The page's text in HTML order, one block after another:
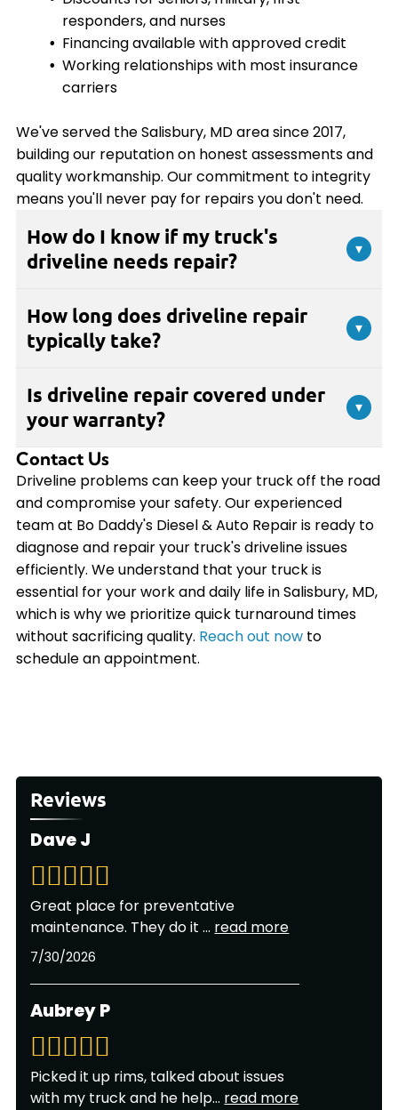
responders, and nurses
Financing available with approved credit
Working relationships with most insurance
carriers
We've served the Salisbury, MD area since 2017,
building our reputation on honest assessments and
quality workmanship. Our commitment to integrity
means you'll never pay for repairs you don't need.
How do I know if my truck's
driveline needs repair?
▾
shifting or accelerating, vibrations at highway
speeds, squeaking sounds from underneath your
you experience any unusual sounds or vibrations
while driving, have your driveline inspected by
certified technicians to prevent further damage.
How long does driveline repair
typically take?
▾
and parts availability. Simple repairs like U-joint
replacement may take a few hours, while more
complex driveline work could require a full day or
longer. Our team at Bo Daddy's Diesel & Auto
Repair will provide you with an accurate estimate
after diagnosing your truck's specific needs.
Is driveline repair covered under
your warranty?
▾
Yes, all driveline repairs performed at Bo Daddy's
Diesel & Auto Repair are backed by our
comprehensive 2-year/24,000-mile warranty
covering both parts and labor. This warranty is
accepted at shops across the country, giving you
peace of mind wherever your truck takes you.
Contact Us
Driveline problems can keep your truck off the road
and compromise your safety. Our experienced
team at Bo Daddy's Diesel & Auto Repair is ready to
diagnose and repair your truck's driveline issues
efficiently. We understand that your truck is
essential for your work and daily life in Salisbury, MD,
which is why we prioritize quick turnaround times
without sacrificing quality. Reach out nowto
schedule an appointment.
Reviews
Dave J
Great place for preventative
maintenance. They do it... read more
7/30/2026
Aubrey P
Picked it up rims, talked about issues
with my truck and he help... read more